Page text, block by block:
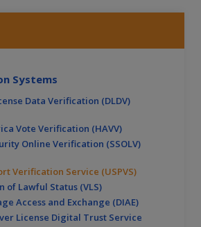
Systems
Data Verification (DLDV)
Vote Verification (HAVV)
Online Verification (SSOLV)
Verification Service (USPVS)
of Lawful Status (VLS)
Access and Exchange (DIAE)
License Digital Trust Service